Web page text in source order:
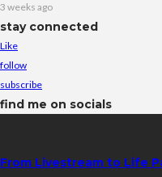
3 weeks ago
stay connected
Like
follow
subscribe
find me on socials
From Livestream to Life